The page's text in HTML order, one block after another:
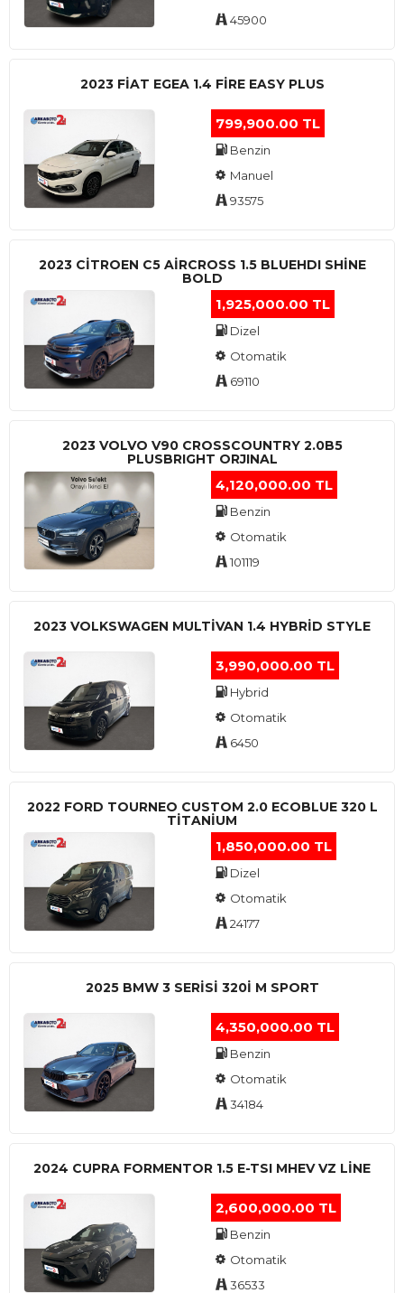
45900
2023 FIAT EGEA 1.4 FIRE EASY PLUS
799,900.00 TL
Benzin
Manuel
93575
2023 CITROEN C5 AIRCROSS 1.5 BLUEHDI SHINE
BOLD
1,925,000.00 TL
Dizel
Otomatik
69110
2023 VOLVO V90 CROSSCOUNTRY 2.0B5
PLUSBRIGHT ORJINAL
4,120,000.00 TL
Benzin
Otomatik
101119
2023 VOLKSWAGEN MULTIVAN 1.4 HYBRID STYLE
3,990,000.00 TL
Hybrid
Otomatik
6450
2022 FORD TOURNEO CUSTOM 2.0 ECOBLUE 320 L
TITANIUM
1,850,000.00 TL
Dizel
Otomatik
24177
2025 BMW 3 SERISI 320I M SPORT
4,350,000.00 TL
Benzin
Otomatik
34184
2024 CUPRA FORMENTOR 1.5 E-TSI MHEV VZ LINE
2,600,000.00 TL
Benzin
Otomatik
36533